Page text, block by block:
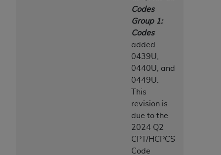
Codes
Group 1:
Codes
added
0439U,
0440U, and
0449U.
This
revision is
due to the
2024 Q2
CPT/HCPCS
Code